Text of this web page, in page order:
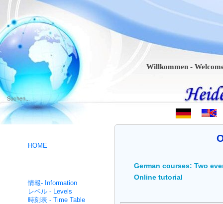
Willkommen - Welcome -
HOME
intensive情報- Information
レベル - Levels
時刻表 - Time Table
German courses: Two
Online tutorial